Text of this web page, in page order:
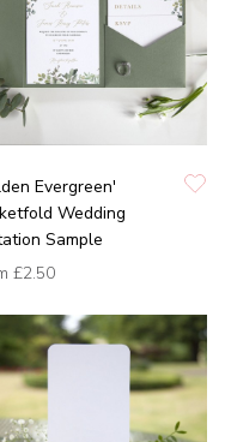
Evergreen'
Wedding
Sample
£2.50